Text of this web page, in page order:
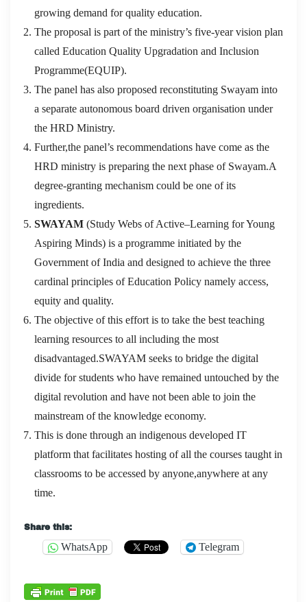
growing demand for quality education.
The proposal is part of the ministry’s five-year vision plan
called Education Quality Upgradation and Inclusion
Programme(EQUIP).
The panel has also proposed reconstituting Swayam into
a separate autonomous board driven organisation under
the HRD Ministry.
Further,the panel’s recommendations have come as the
HRD ministry is preparing the next phase of Swayam.A
degree-granting mechanism could be one of its
ingredients.
SWAYAM (Study Webs of Active–Learning for Young
Aspiring Minds) is a programme initiated by the
Government of India and designed to achieve the three
cardinal principles of Education Policy namely access,
equity and quality.
The objective of this effort is to take the best teaching
learning resources to all including the most
disadvantaged.SWAYAM seeks to bridge the digital
divide for students who have remained untouched by the
digital revolution and have not been able to join the
mainstream of the knowledge economy.
This is done through an indigenous developed IT
platform that facilitates hosting of all the courses taught in
classrooms to be accessed by anyone,anywhere at any
time.
Share this:
WhatsApp Telegram